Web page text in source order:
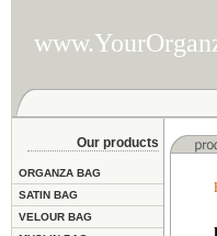
Our products
ORGANZA BAG
SATIN BAG
VELOUR BAG